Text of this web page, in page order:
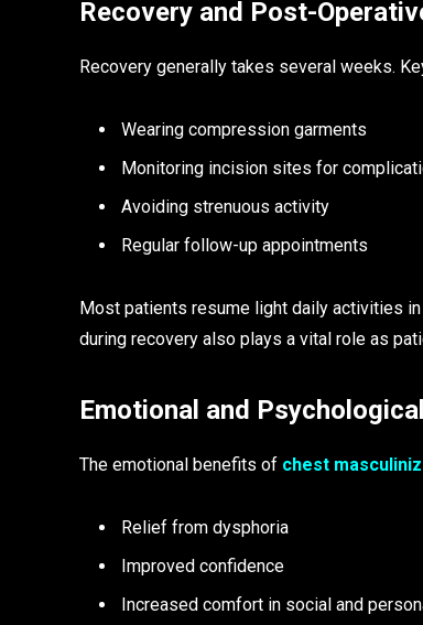
Recovery and Post-
Recovery generally takes several weeks.
Wearing compression garments
Monitoring incision sites for
Avoiding strenuous activity
Regular follow-up appointments
Most patients resume light daily activities
during recovery also plays a vital role as
Emotional and
The emotional benefits of chest
Relief from dysphoria
Improved confidence
Increased comfort in social and